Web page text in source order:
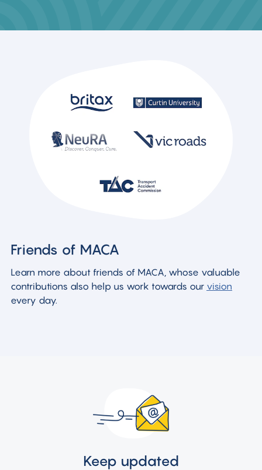
Friends of MACA
Learn more about friends of MACA, whose valuable
contributions also help us work towards our vision
every day.
Keep updated